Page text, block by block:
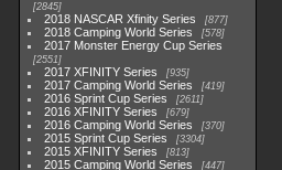
2845
2018 NASCAR Xfinity Series 877
2018 Camping World Series 578
2017 Monster Energy Cup Series
2551
2017 XFINITY Series 935
2017 Camping World Series 419
2016 Sprint Cup Series 2611
2016 XFINITY Series 679
2016 Camping World Series 370
2015 Sprint Cup Series 3304
2015 XFINITY Series 813
2015 Camping World Series 447